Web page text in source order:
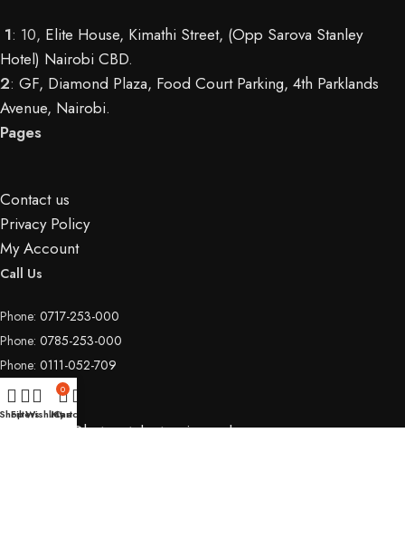
1: 10, Elite House, Kimathi Street, (Opp Sarova Stanley
Hotel) Nairobi CBD.
2: GF, Diamond Plaza, Food Court Parking, 4th Parklands
Avenue, Nairobi.
Pages
Contact us
Privacy Policy
My Account
Call Us
Phone: 0717-253-000
Phone: 0785-253-000
Phone: 0111-052-709
Email Us
info@hotspotelectronics.co.ke
ShopFiltersWishlist
0
Cart
My account